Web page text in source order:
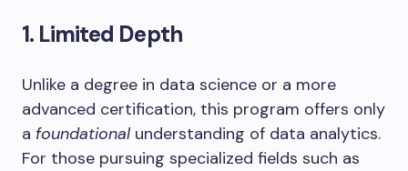
1. Limited Depth
Unlike a degree in data science or a more
advanced certification, this program offers only
a foundationalunderstanding of data analytics.
For those pursuing specialized fields such as